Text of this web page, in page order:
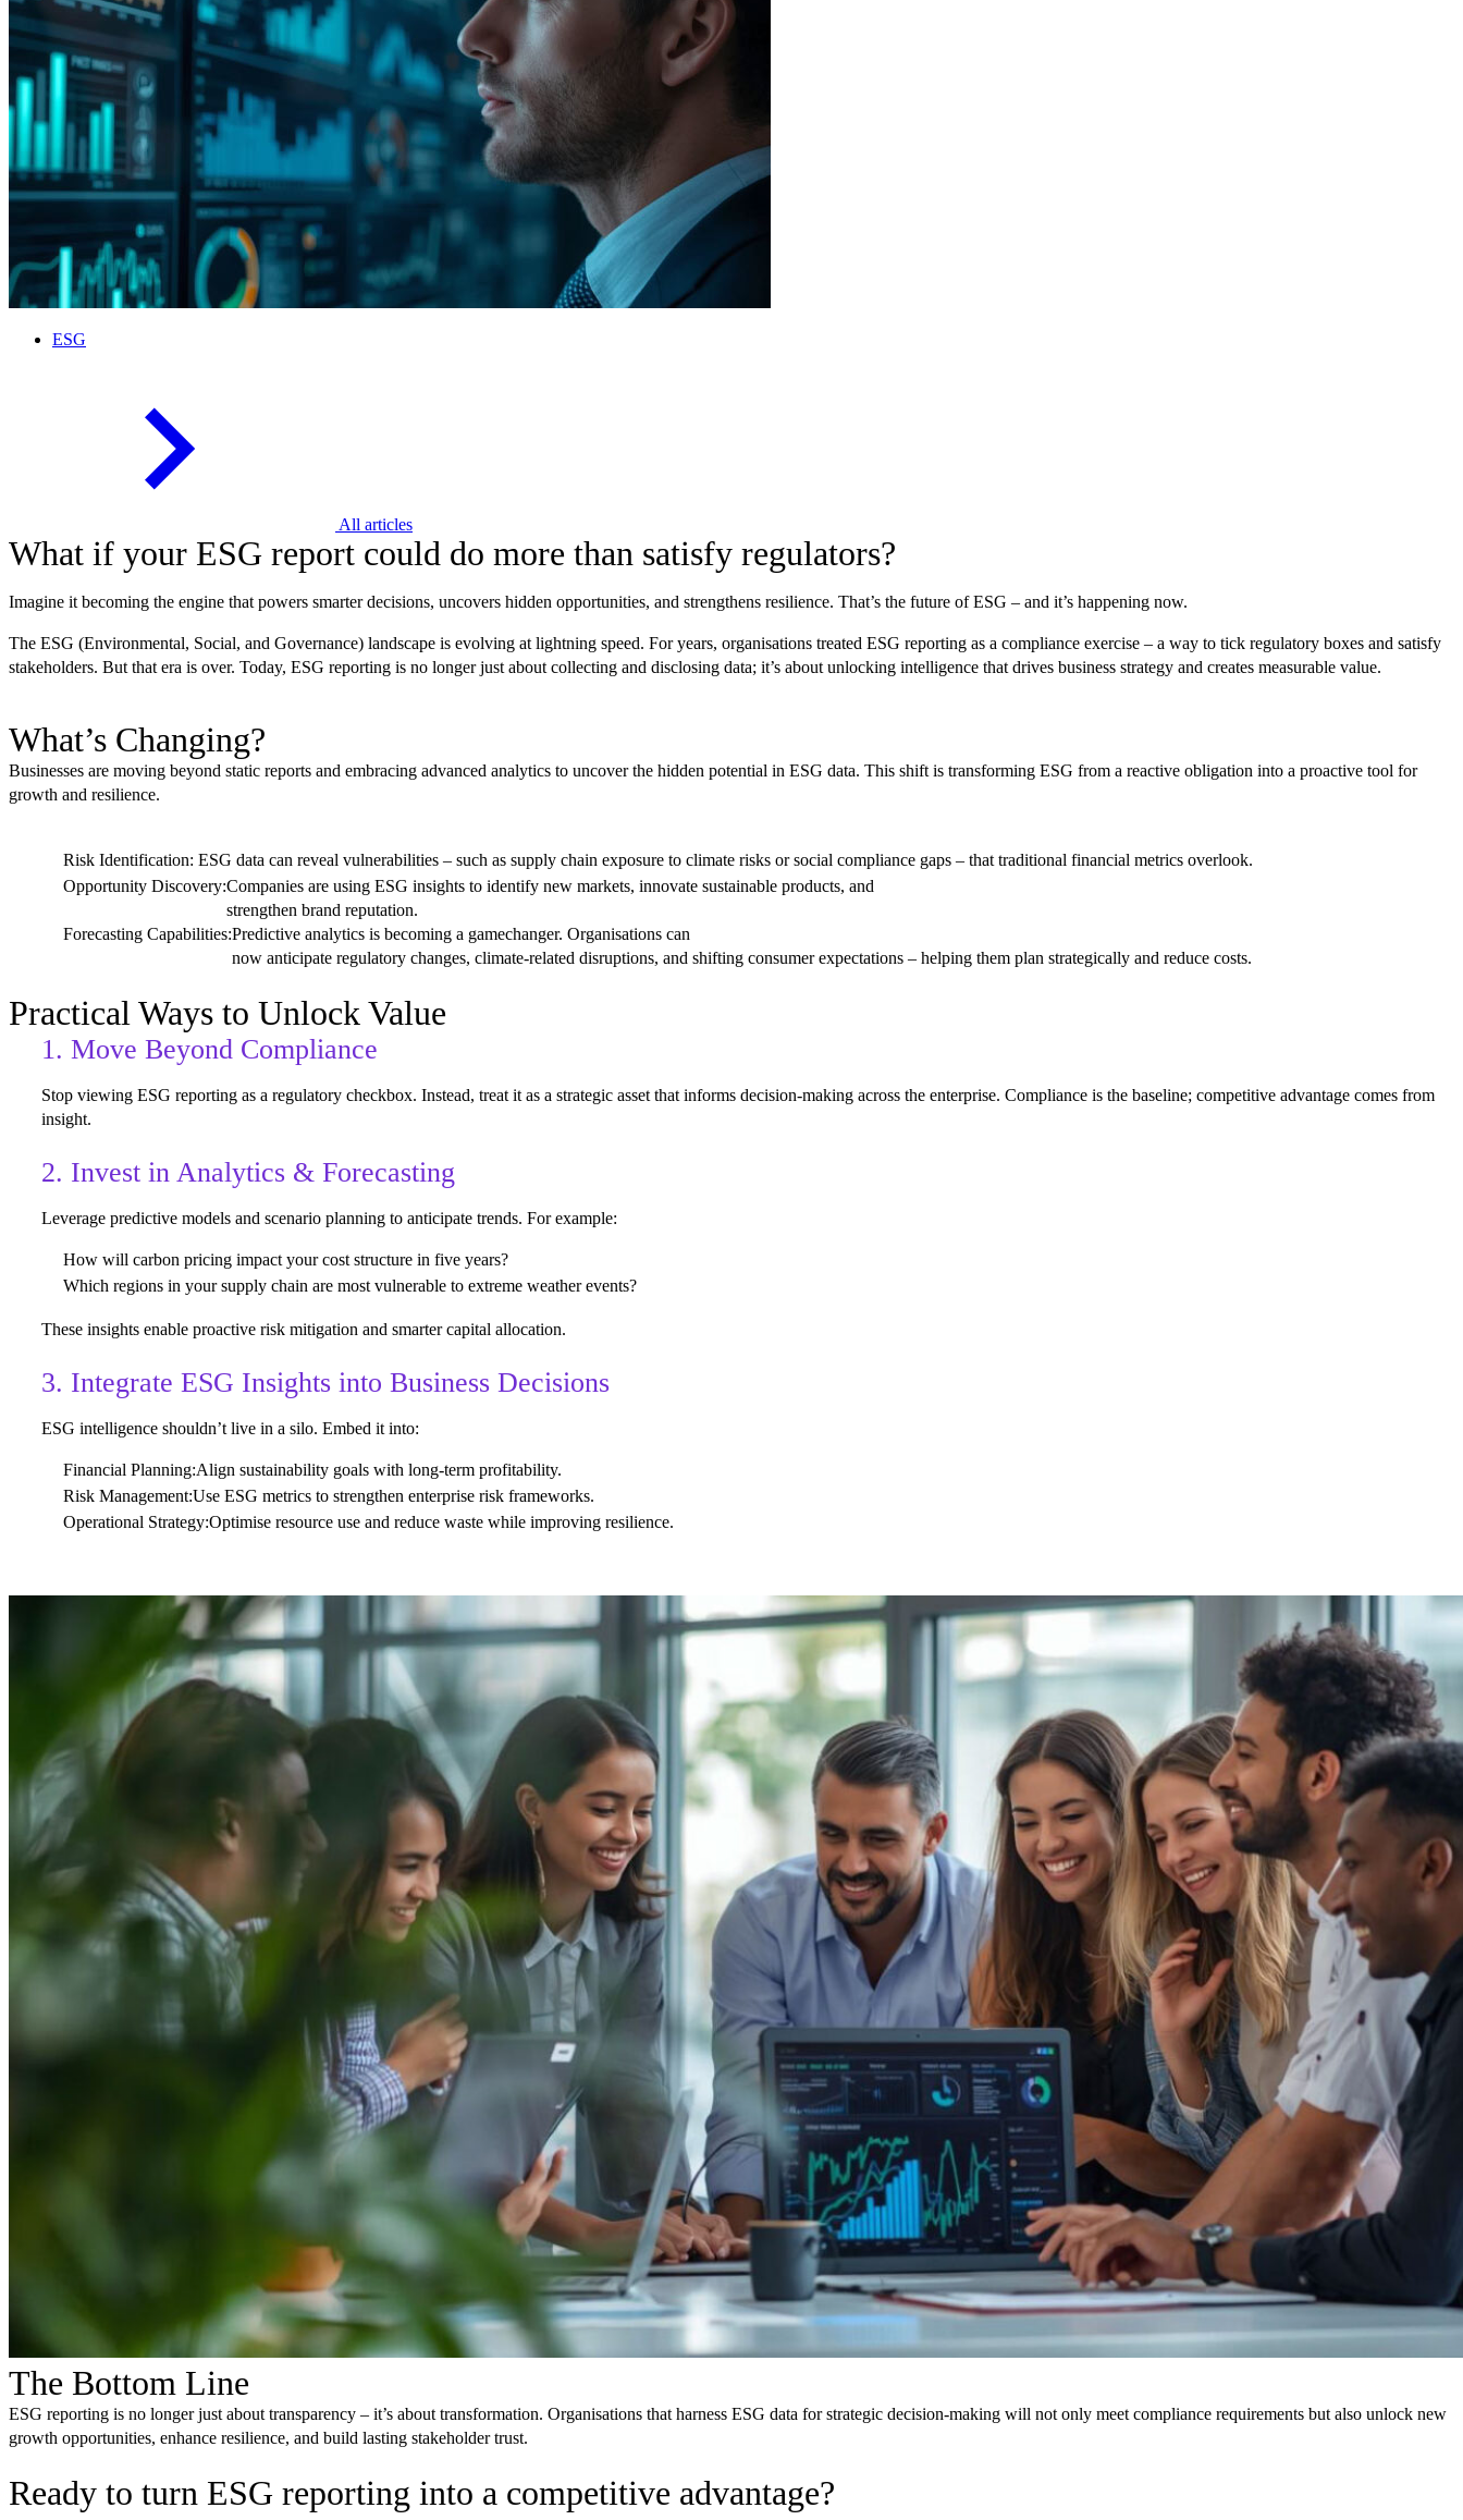
ESG
All articles
What if your ESG report could do more than satisfy regulators?
Imagine it becoming the engine that powers smarter decisions, uncovers hidden opportunities, and strengthens resilience. That’s the future of ESG – and it’s happening now.
The ESG (Environmental, Social, and Governance) landscape is evolving at lightning speed. For years, organisations treated ESG reporting as a compliance exercise – a way to tick regulatory boxes and satisfy
stakeholders. But that era is over. Today, ESG reporting is no longer just about collecting and disclosing data; it’s about unlocking intelligence that drives business strategy and creates measurable value.
What’s Changing?
Businesses are moving beyond static reports and embracing advanced analytics to uncover the hidden potential in ESG data. This shift is transforming ESG from a reactive obligation into a proactive tool for
growth and resilience.
Risk Identification: ESG data can reveal vulnerabilities – such as supply chain exposure to climate risks or social compliance gaps – that traditional financial metrics overlook.
Opportunity Discovery:Companies are using ESG insights to identify new markets, innovate sustainable products, and
strengthen brand reputation.
Forecasting Capabilities:Predictive analytics is becoming a gamechanger. Organisations can
now anticipate regulatory changes, climate-related disruptions, and shifting consumer expectations – helping them plan strategically and reduce costs.
Practical Ways to Unlock Value
1. Move Beyond Compliance
Stop viewing ESG reporting as a regulatory checkbox. Instead, treat it as a strategic asset that informs decision-making across the enterprise. Compliance is the baseline; competitive advantage comes from
insight.
2. Invest in Analytics & Forecasting
Leverage predictive models and scenario planning to anticipate trends. For example:
How will carbon pricing impact your cost structure in five years?
Which regions in your supply chain are most vulnerable to extreme weather events?
These insights enable proactive risk mitigation and smarter capital allocation.
3. Integrate ESG Insights into Business Decisions
ESG intelligence shouldn’t live in a silo. Embed it into:
Financial Planning:Align sustainability goals with long-term profitability.
Risk Management:Use ESG metrics to strengthen enterprise risk frameworks.
Operational Strategy:Optimise resource use and reduce waste while improving resilience.
The Bottom Line
ESG reporting is no longer just about transparency – it’s about transformation. Organisations that harness ESG data for strategic decision-making will not only meet compliance requirements but also unlock new
growth opportunities, enhance resilience, and build lasting stakeholder trust.
Ready to turn ESG reporting into a competitive advantage?